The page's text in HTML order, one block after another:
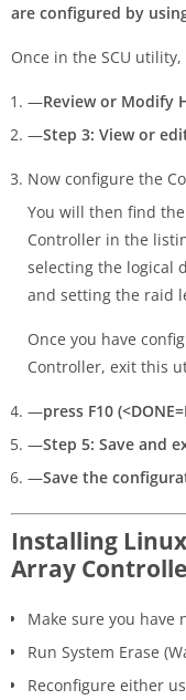
are configured by
Once in the SCU
—Review or Modify
—Step 3: View or
Now configure the
You will then find
Controller in the
selecting the logical
and setting the raid
Once you have
Controller, exit this
—press F10
—Step 5: Save and
—Save the
Installing
Array
Make sure you have
Run System Erase
Reconfigure either